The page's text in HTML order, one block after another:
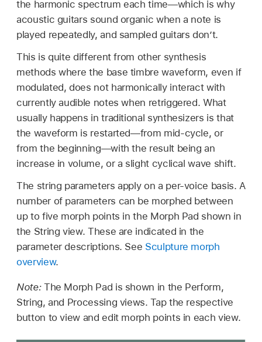
the harmonic spectrum each time—which is why
acoustic guitars sound organic when a note is
played repeatedly, and sampled guitars don’t.
This is quite different from other synthesis
methods where the base timbre waveform, even if
modulated, does not harmonically interact with
currently audible notes when retriggered. What
usually happens in traditional synthesizers is that
the waveform is restarted—from mid-cycle, or
from the beginning—with the result being an
increase in volume, or a slight cyclical wave shift.
The string parameters apply on a per-voice basis. A
number of parameters can be morphed between
up to five morph points in the Morph Pad shown in
the String view. These are indicated in the
parameter descriptions. See Sculpture morph
overview.
Note: The Morph Pad is shown in the Perform,
String, and Processing views. Tap the respective
button to view and edit morph points in each view.